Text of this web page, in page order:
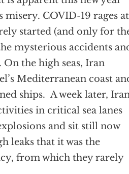
misery. COVID-19 rages at
started (and only for
mysterious accidents
the high seas, Iran
Mediterranean coast
ships. A week later,
in critical sea lanes
and sit still now
leaks that it was the
from which they rarely